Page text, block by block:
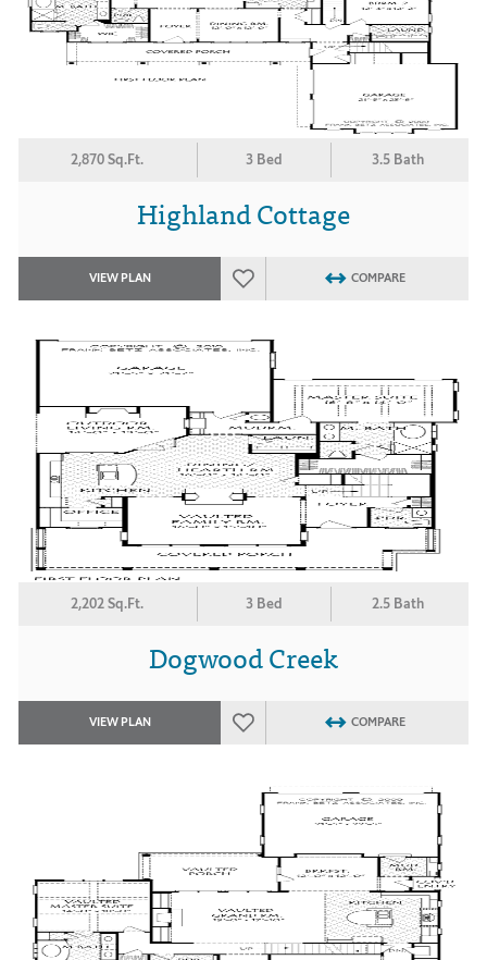
2,870 Sq.Ft. 3 Bed 3.5 Bath
Highland Cottage
VIEW PLAN COMPARE
2,202 Sq.Ft. 3 Bed 2.5 Bath
Dogwood Creek
VIEW PLAN COMPARE